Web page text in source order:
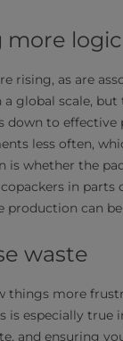
rising, as are
a global scale,
down to effective
less often,
is whether the
in parts
production can
waste
things more
is especially
and ensuring